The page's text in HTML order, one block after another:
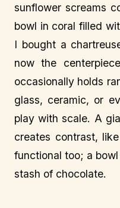
sunflower screams
bowl in coral filled
I bought a
now the
occasionally holds
glass, ceramic, or
play with scale. A
creates contrast,
functional too; a
stash of chocolate.